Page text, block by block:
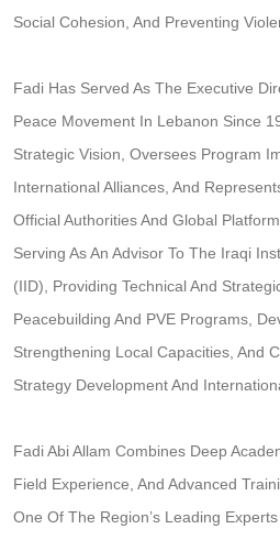
Social Cohesion, And Preventing
Fadi Has Served As The Executive
Peace Movement In Lebanon Since
Strategic Vision, Oversees Program
International Alliances, And
Official Authorities And Global
Serving As An Advisor To The Iraqi
(IID), Providing Technical And
Peacebuilding And PVE Programs,
Strengthening Local Capacities, And
Strategy Development And
Fadi Abi Allam Combines Deep
Field Experience, And Advanced
One Of The Region’s Leading